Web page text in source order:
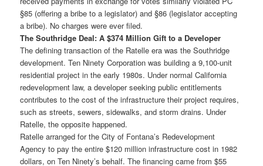
§85 (offering a bribe to a legislator) and §86 (legislator accepting
a bribe). No charges were ever filed.
The Southridge Deal: A $374 Million Gift to a Developer
The defining transaction of the Ratelle era was the Southridge
development. Ten Ninety Corporation was building a 9,100-unit
residential project in the early 1980s. Under normal California
redevelopment law, a developer seeking public entitlements
contributes to the cost of the infrastructure their project requires,
such as streets, sewers, sidewalks, and storm drains. Under
Ratelle, the opposite happened.
Ratelle arranged for the City of Fontana’s Redevelopment
Agency to pay the entire $120 million infrastructure cost in 1982
dollars, on Ten Ninety’s behalf. The financing came from $55